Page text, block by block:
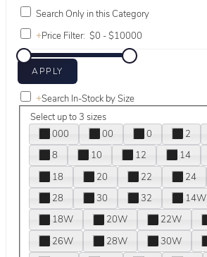
Search Only in this Category
+Price Filter:
+Search In-Stock by Size
Select up to 3 sizes
000
00 0 2
8
10 12 14
18
20 22 24
28
30 32 14W
18W
20W 22W
26W
28W 30W